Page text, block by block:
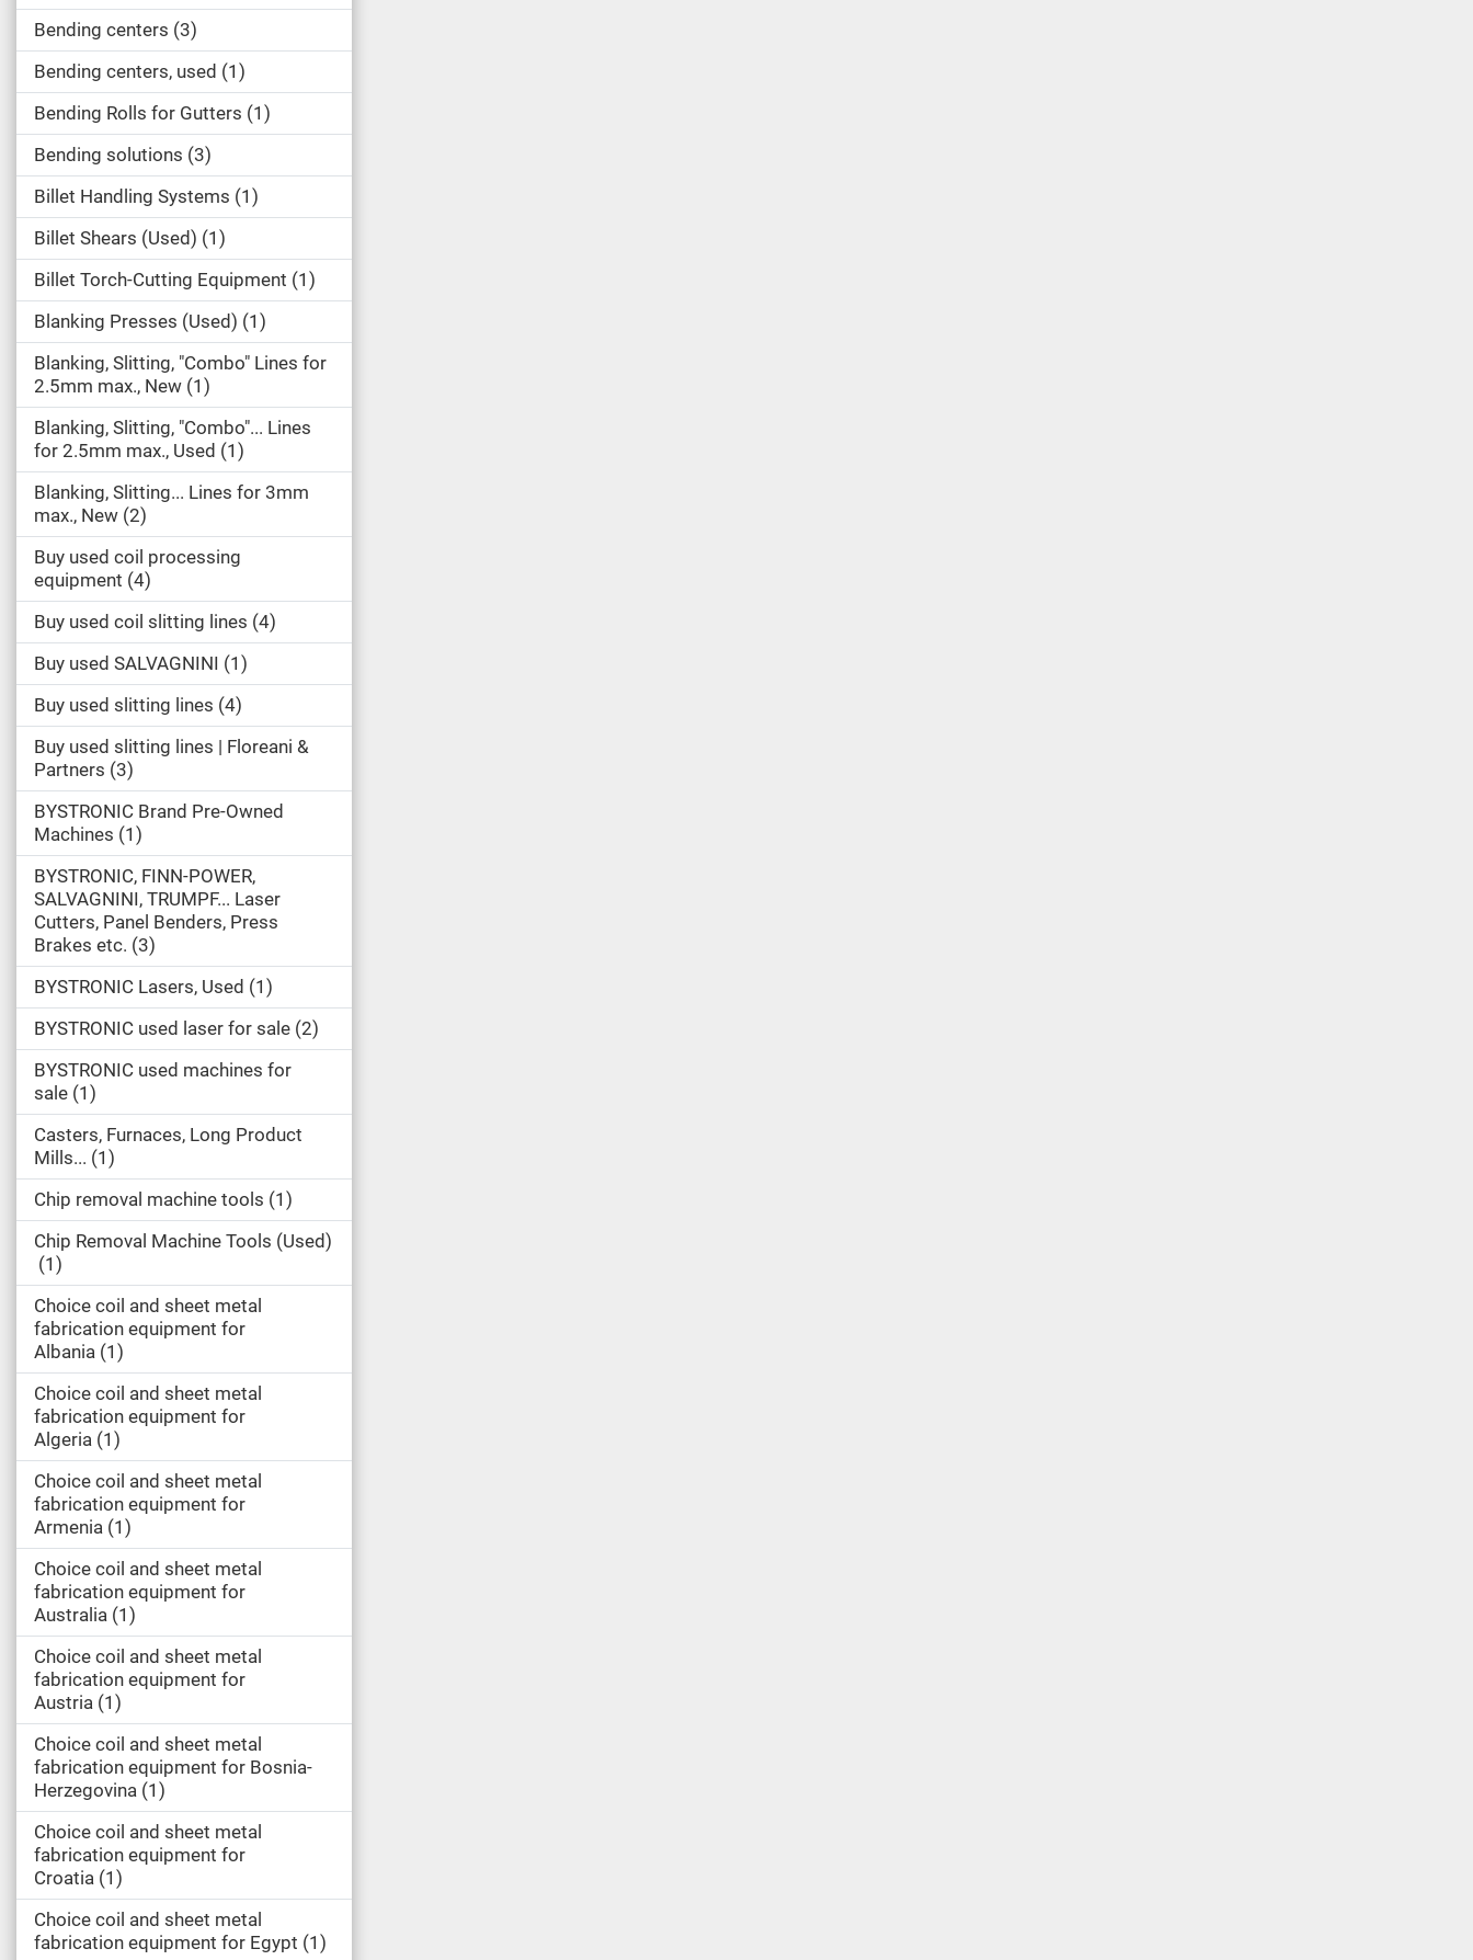
Bending centers 3
Bending centers, used
1
Bending Rolls for Gutters 1
Bending solutions 3
Billet Handling Systems 1
Billet Shears (Used) 1
Billet Torch-Cutting Equipment 1
Blanking Presses (Used) 1
Blanking, Slitting, "Combo" Lines for
2.5mm max., New 1
Blanking, Slitting, "Combo"... Lines
for 2.5mm max., Used
1
Blanking, Slitting... Lines for 3mm
max., New 2
Buy used coil processing
equipment 4
Buy used coil slitting lines 4
Buy used SALVAGNINI
1
Buy used slitting lines 4
Buy used slitting lines | Floreani &
Partners 3
BYSTRONIC Brand Pre-Owned
Machines 1
BYSTRONIC, FINN-POWER,
SALVAGNINI, TRUMPF... Laser
Cutters, Panel Benders, Press
Brakes etc. 3
BYSTRONIC Lasers, Used
1
BYSTRONIC used laser for sale 2
BYSTRONIC used machines for
sale 1
Casters, Furnaces, Long Product
Mills... 1
Chip removal machine tools 1
Chip Removal Machine Tools (Used)
1
Choice coil and sheet metal
fabrication equipment for
Albania 1
Choice coil and sheet metal
fabrication equipment for
Algeria 1
Choice coil and sheet metal
fabrication equipment for
Armenia 1
Choice coil and sheet metal
fabrication equipment for
Australia 1
Choice coil and sheet metal
fabrication equipment for
Austria 1
Choice coil and sheet metal
fabrication equipment for Bosnia-
Herzegovina 1
Choice coil and sheet metal
fabrication equipment for
Croatia 1
Choice coil and sheet metal
fabrication equipment for Egypt 1